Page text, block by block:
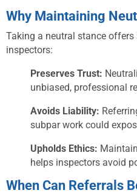
Why Maintaining
Taking a neutral stance
inspectors:
Preserves Trust:
unbiased, professional
Avoids Liability:
subpar work could
Upholds Ethics:
helps inspectors avoid
When Can Referrals